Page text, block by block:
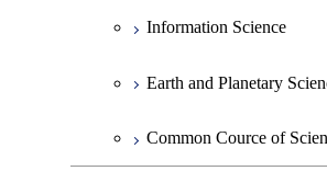
Information Science
Earth and Planetary
Common Cource of